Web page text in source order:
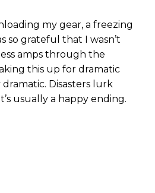
my gear, a freezing
so grateful that I wasn’t
amps through the
this up for dramatic
Disasters lurk
usually a happy ending.